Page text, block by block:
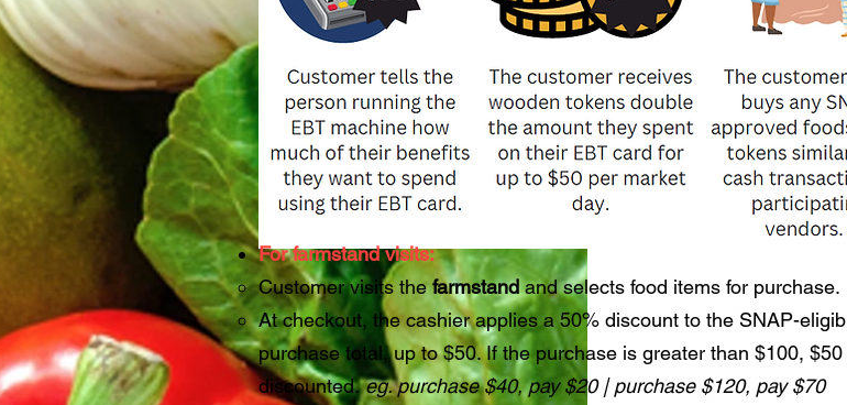
For farmstand visits:
Customer visits thefarmstandand selects food items for purchase.
At checkout, the cashier applies a 50% discount to the SNAP-
purchase total, up to $50. If the purchase is greater than $100, $50
discounted.eg. purchase $40, pay $20 | purchase $120, pay $70